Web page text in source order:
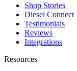
Shop Stories
Diesel Connect
Testimonials
Reviews
Integrations
Resources